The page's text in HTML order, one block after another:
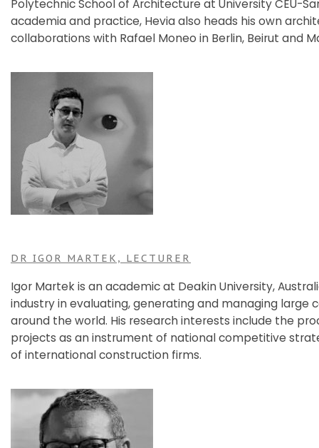
Polytechnic School of Architecture at University CEU-
academia and practice, Hevia also heads his own
collaborations with Rafael Moneo in Berlin, Beirut and
DR IGOR MARTEK, LECTURER
Igor Martek is an academic at Deakin University,
industry in evaluating, generating and managing large
around the world. His research interests include the
projects as an instrument of national competitive
of international construction firms.